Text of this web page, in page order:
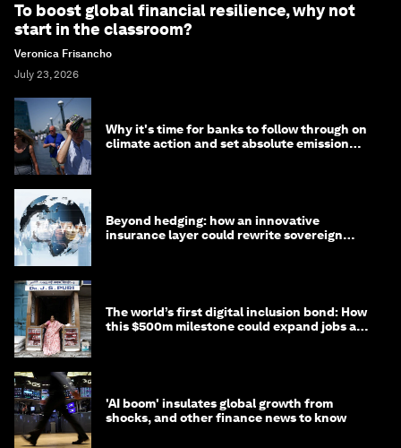
To boost global financial resilience, why not
start in the classroom?
Veronica Frisancho
July 23, 2026
Why it's time for banks to follow through on
climate action and set absolute emission
Beyond hedging: how an innovative
insurance layer could rewrite sovereign
The world’s first digital inclusion bond: How
this $500m milestone could expand jobs and
'AI boom' insulates global growth from
shocks, and other finance news to know